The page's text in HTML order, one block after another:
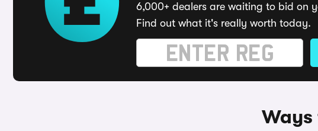
6,000+ dealers are waiting to bid on
Find out what it's really worth today.
Ways